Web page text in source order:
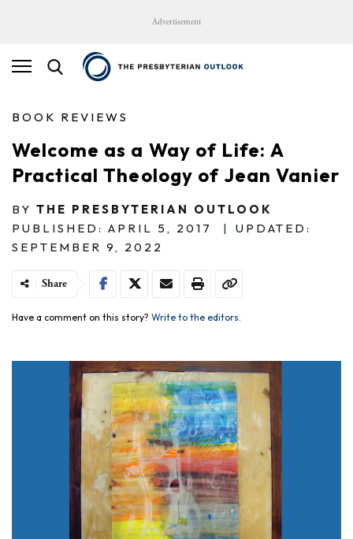
Advertisement
BOOK REVIEWS
Welcome as a Way of Life: A
Practical Theology of Jean Vanier
BY THE PRESBYTERIAN OUTLOOK
PUBLISHED: APRIL 5, 2017
|
UPDATED:
SEPTEMBER 9, 2022
Share
Have a comment on this story? Write to the editors.